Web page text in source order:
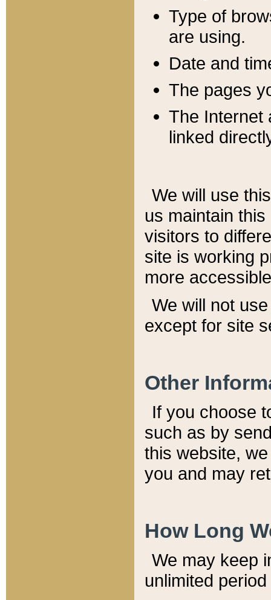
Type of
are using.
Date and
The pages
The Internet
linked
We will use
us maintain
visitors to
site is working
more
We will not
except for site
Other
If you choose
such as by
this website,
you and may
How Long
We may keep
unlimited